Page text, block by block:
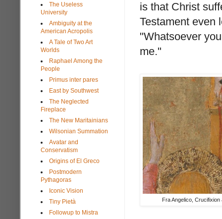
is that Christ
Testament even
"Whatsoever
me."
Fra Angelico,
The Useless
University
Ambiguity at the
American Acropolis
A Tale of Two Art
Worlds
Raphael Among the
People
Primus inter pares
East by Southwest
The Neglected
Fireplace
The New Maritainians
Wilsonian Summation
Avatar and
Conservatism
Origins of El Greco
Postmodern
Pythagoras
Iconic Vision
Tiny Pietà
Followup to Mistra